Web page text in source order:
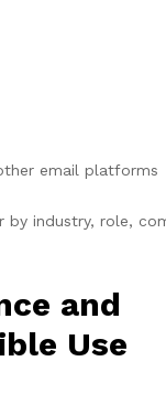
email platforms
by industry, role,
and
Use